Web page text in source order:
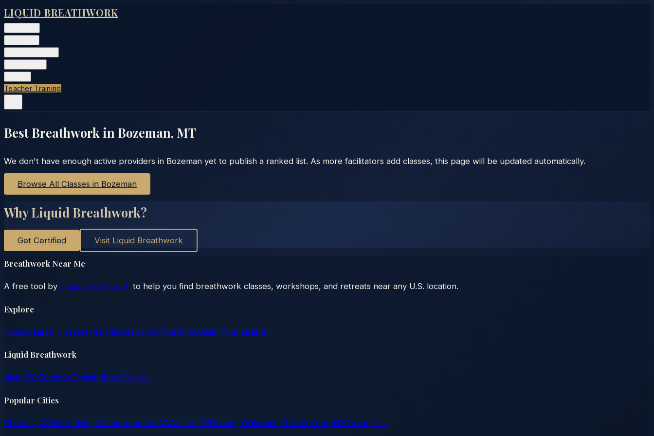
LIQUID BREATHWORK
Teacher Training
Best Breathwork in Bozeman, MT
We don't have enough active providers in Bozeman yet to publish a ranked list. As more facilitators add classes, this page will be updated automatically.
Browse All Classes in Bozeman
Why Liquid Breathwork?
Get Certified Visit Liquid Breathwork
Breathwork Near Me
A free tool by Liquid Breathwork to help you find breathwork classes, workshops, and retreats near any U.S. location.
Explore
HomeSearch ClassesFree ClassesSupportSettingsClaim Your Listing
Liquid Breathwork
Main SiteTeacher TrainingBlogClasses
Popular Cities
Phoenix, AZScottsdale, AZLos Angeles, CAAustin, TXDenver, COMiami, FLNew York, NYChicago, IL